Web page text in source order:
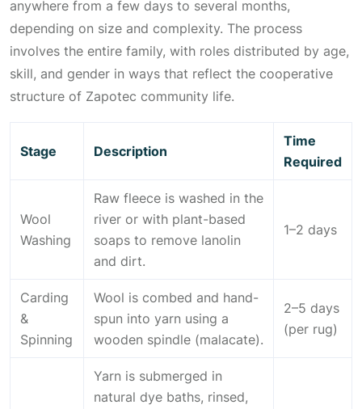
anywhere from a few days to several months,
depending on size and complexity. The process
involves the entire family, with roles distributed by age,
skill, and gender in ways that reflect the cooperative
structure of Zapotec community life.
Stage Description
Time
Required
Wool
Washing
Raw fleece is washed in the
river or with plant-based
soaps to remove lanolin
and dirt.
1–2 days
Carding
&
Spinning
Wool is combed and hand-
spun into yarn using a
wooden spindle (malacate).
2–5 days
(per rug)
Yarn is submerged in
natural dye baths, rinsed,